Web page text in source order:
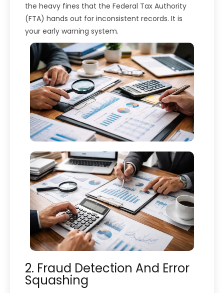
the heavy fines that the Federal Tax Authority
(FTA) hands out for inconsistent records. It is
your early warning system.
2. Fraud Detection And Error
Squashing